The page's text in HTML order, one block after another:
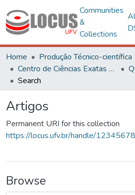
Communities
&
Collections
Home
Produção Técnico-científica
Centro de Ciências Exatas e Tecnológicas
Search
Artigos
Permanent URI for this collection
https://locus.ufv.br/handle/
Browse